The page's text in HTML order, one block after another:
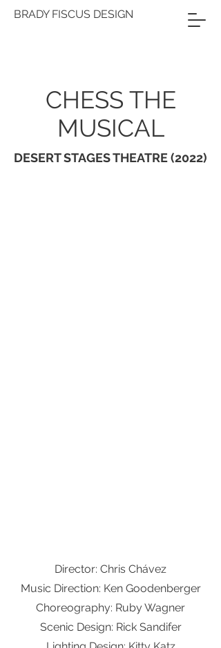
BRADY FISCUS DESIGN
CHESS THE
MUSICAL
DESERT STAGES THEATRE (2022)
Director: Chris Chávez
Music Direction: Ken Goodenberger
Choreography: Ruby Wagner
Scenic Design: Rick Sandifer